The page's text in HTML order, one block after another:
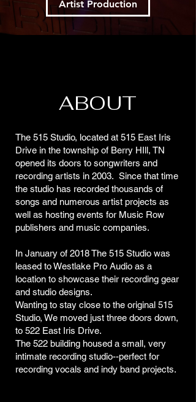
Artist Production
ABOUT
The 515 Studio, located at 515 East Iris
Drive in the township of Berry HIll, TN
opened its doors to songwriters and
recording artists in 2003. Since that time
the studio has recorded thousands of
songs and numerous artist projects as
well as hosting events for Music Row
publishers and music companies.
In January of 2018 The 515 Studio was
leased to Westlake Pro Audio as a
location to showcase their recording gear
and studio designs.
Wanting to stay close to the original 515
Studio, We moved just three doors down,
to 522 East Iris Drive.
The 522 building housed a small, very
intimate recording studio--perfect for
recording vocals and indy band projects.